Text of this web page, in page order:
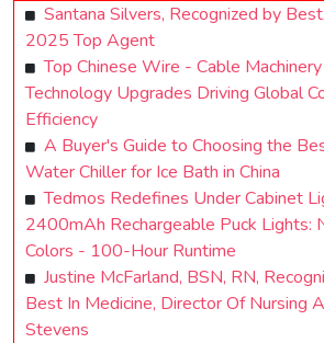
Santana Silvers, Recognized by
2025 Top Agent
Top Chinese Wire - Cable
Technology Upgrades Driving Global
Efficiency
A Buyer's Guide to Choosing the
Water Chiller for Ice Bath in China
Tedmos Redefines Under Cabinet
2400mAh Rechargeable Puck Lights:
Colors - 100-Hour Runtime
Justine McFarland, BSN, RN,
Best In Medicine, Director Of Nursing
Stevens